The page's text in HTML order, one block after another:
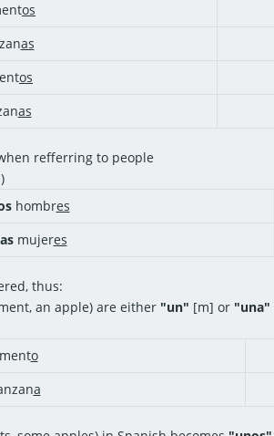
os
as
os
as
refferring to people
hombres
mujeres
thus:
an apple) are either "un" [m] or "una"
o
a